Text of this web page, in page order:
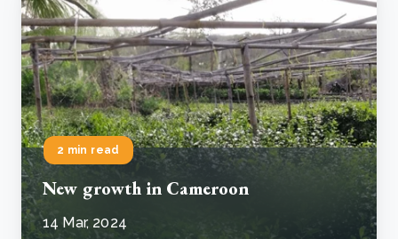
2 min read
New growth in Cameroon
14 Mar, 2024